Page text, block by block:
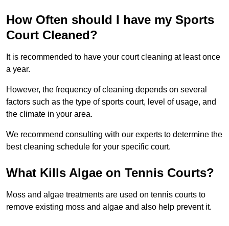
How Often should I have my Sports
Court Cleaned?
It is recommended to have your court cleaning at least once
a year.
However, the frequency of cleaning depends on several
factors such as the type of sports court, level of usage, and
the climate in your area.
We recommend consulting with our experts to determine the
best cleaning schedule for your specific court.
What Kills Algae on Tennis Courts?
Moss and algae treatments are used on tennis courts to
remove existing moss and algae and also help prevent it.